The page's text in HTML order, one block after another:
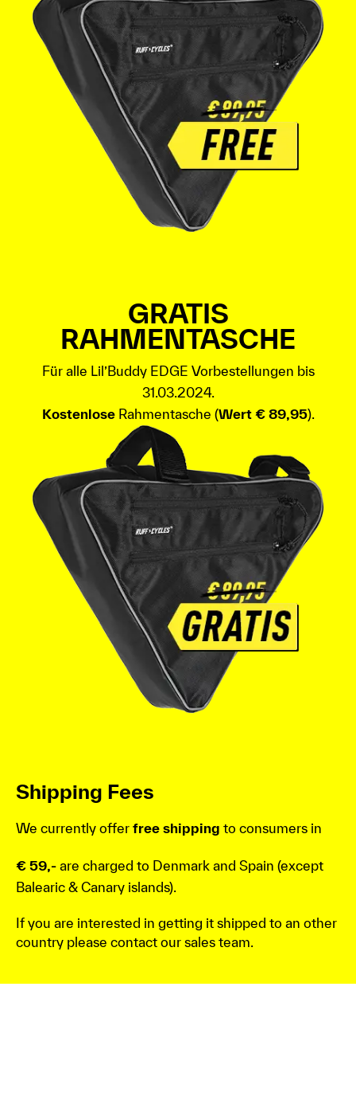
GRATIS
RAHMENTASCHE
Für alle Lil’Buddy EDGE Vorbestellungen bis
31.03.2024.
KostenloseRahmentasche (Wert € 89,95).
Shipping Fees
We currently offer free shipping to consumers in
€ 59,- are charged to Denmark and Spain (except
Balearic & Canary islands).
If you are interested in getting it shipped to an other
country please contact our sales team.